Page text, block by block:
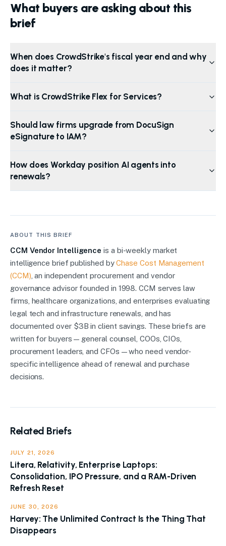
What buyers are asking about this
brief
When does CrowdStrike's fiscal year end and why
does it matter?
What is CrowdStrike Flex for Services?
Should law firms upgrade from DocuSign
eSignature to IAM?
How does Workday position AI agents into
renewals?
ABOUT THIS BRIEF
CCM Vendor Intelligence is a bi-weekly market
intelligence brief published by Chase Cost Management
(CCM) , an independent procurement and vendor
governance advisor founded in 1998. CCM serves law
firms, healthcare organizations, and enterprises evaluating
legal tech and infrastructure renewals, and has
documented over $3B in client savings. These briefs are
written for buyers — general counsel, COOs, CIOs,
procurement leaders, and CFOs — who need vendor-
specific intelligence ahead of renewal and purchase
decisions.
Related Briefs
JULY 21, 2026
Litera, Relativity, Enterprise Laptops:
Consolidation, IPO Pressure, and a RAM-Driven
Refresh Reset
JUNE 30, 2026
Harvey: The Unlimited Contract Is the Thing That
Disappears